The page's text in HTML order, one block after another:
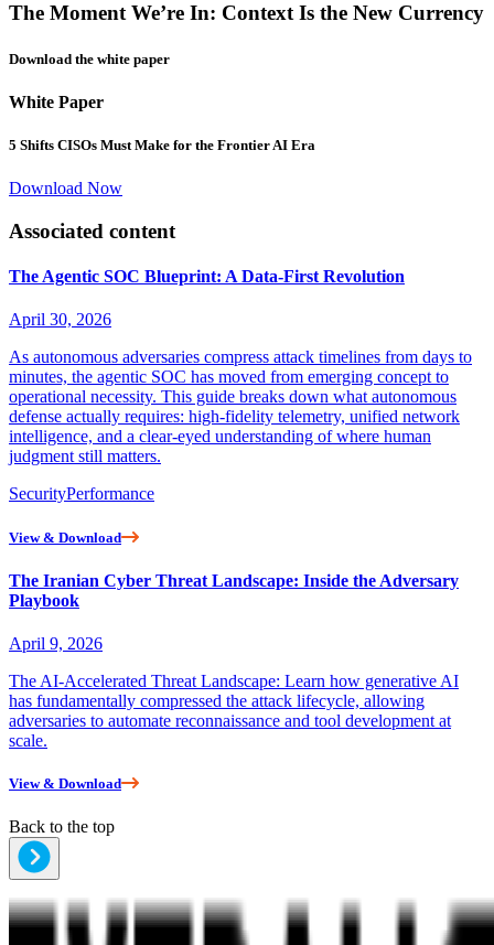
The Moment We’re In: Context Is the New Currency
Download the white paper
White Paper
5 Shifts CISOs Must Make for the Frontier AI Era
Download Now
Associated content
The Agentic SOC Blueprint: A Data-First Revolution
April 30, 2026
As autonomous adversaries compress attack timelines from days to
minutes, the agentic SOC has moved from emerging concept to
operational necessity. This guide breaks down what autonomous
defense actually requires: high-fidelity telemetry, unified network
intelligence, and a clear-eyed understanding of where human
judgment still matters.
SecurityPerformance
View & Download
The Iranian Cyber Threat Landscape: Inside the Adversary
Playbook
April 9, 2026
The AI-Accelerated Threat Landscape: Learn how generative AI
has fundamentally compressed the attack lifecycle, allowing
adversaries to automate reconnaissance and tool development at
scale.
View & Download
Back to the top